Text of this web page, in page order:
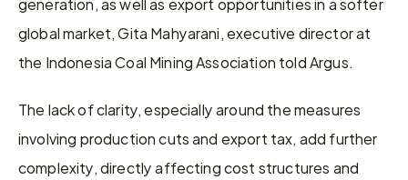
global market, Gita Mahyarani, executive director at
the Indonesia Coal Mining Association told Argus.
The lack of clarity, especially around the measures
involving production cuts and export tax, add further
complexity, directly affecting cost structures and